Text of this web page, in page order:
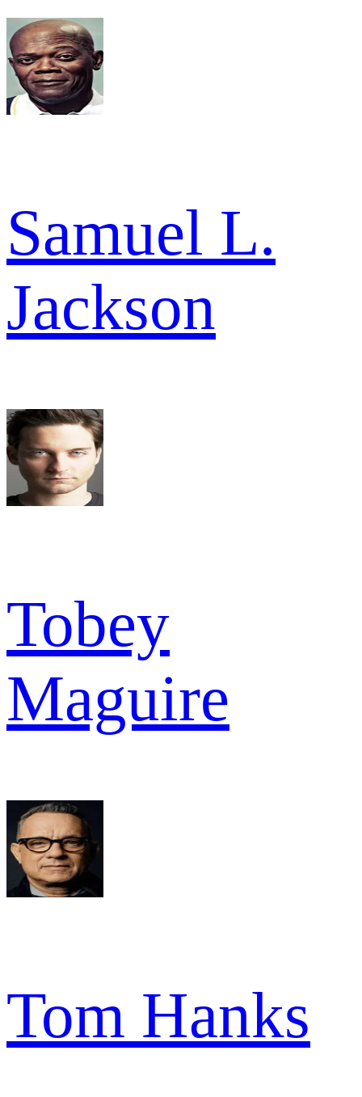
Samuel L.
Jackson
Tobey
Maguire
Tom Hanks